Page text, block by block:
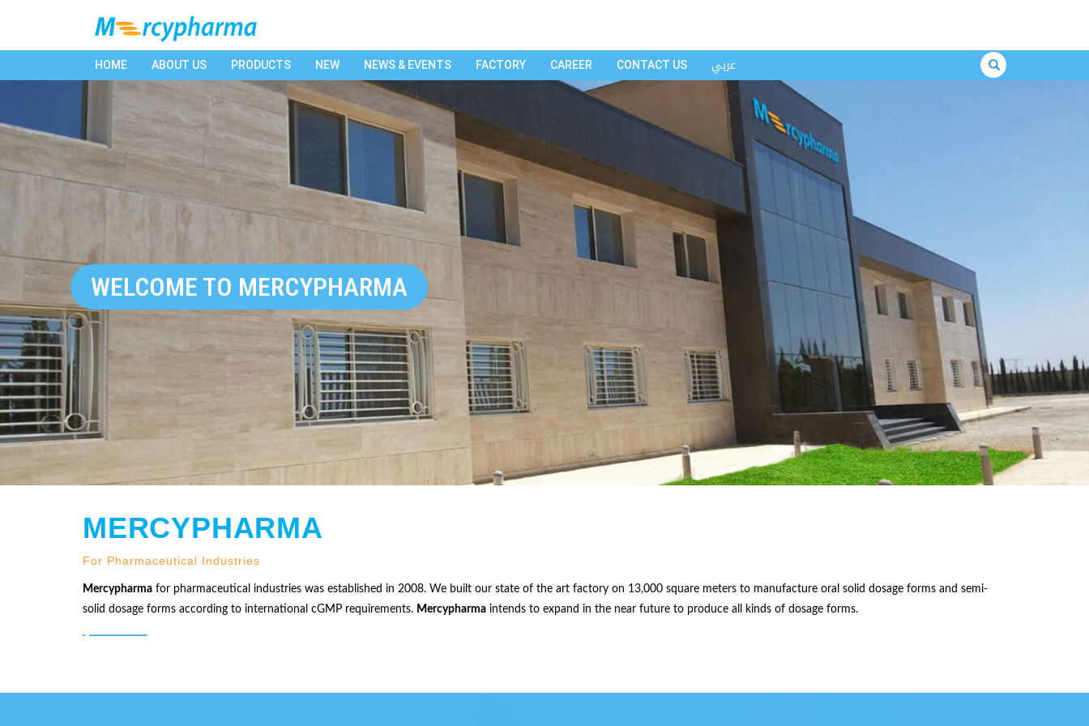
HOME ABOUT US PRODUCTS NEW NEWS & EVENTS FACTORY CAREER CONTACT US عربي Search
WELCOME TO MERCYPHARMA
MERCYPHARMA
For Pharmaceutical Industries
Mercypharma for pharmaceutical industries was established in 2008. We built our state of the art factory on 13,000 square meters to manufacture oral solid dosage forms and semi-
solid dosage forms according to international cGMP requirements. Mercypharma intends to expand in the near future to produce all kinds of dosage forms.